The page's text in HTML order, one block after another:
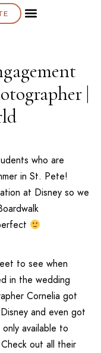
|
who are
in St. Pete!
at Disney so we
to see when
in the wedding
Cornelia got
Disney and even got
available to
out all their